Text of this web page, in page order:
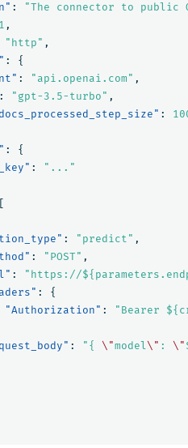
: "The connector to public
1 ,
"http" ,
:
{
: "api.openai.com" ,
: "gpt-3.5-turbo" ,
:
:
{
:
"..."
[
: "predict" ,
: "POST" ,
: "https://
:
{
"Authorization" :
"Bearer
: "{ \"model\" : \"